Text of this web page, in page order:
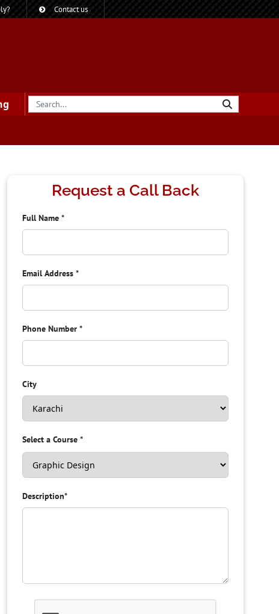
Contact us
Request a Call Back
Full Name*
Email Address*
Phone Number*
City
Select a Course*
Description*